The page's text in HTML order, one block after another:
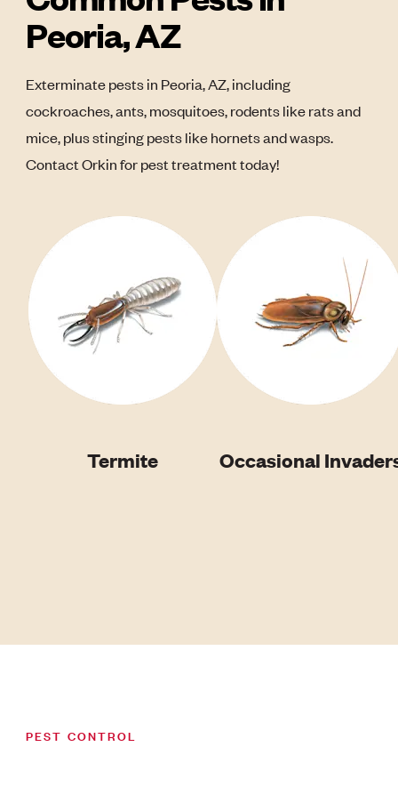
Peoria, AZ
Exterminate pests in Peoria, AZ, including
cockroaches, ants, mosquitoes, rodents like rats and
mice, plus stinging pests like hornets and wasps.
Contact Orkin for pest treatment today!
Termite Occasional
PEST CONTROL